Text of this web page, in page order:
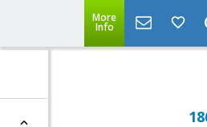
More
Info